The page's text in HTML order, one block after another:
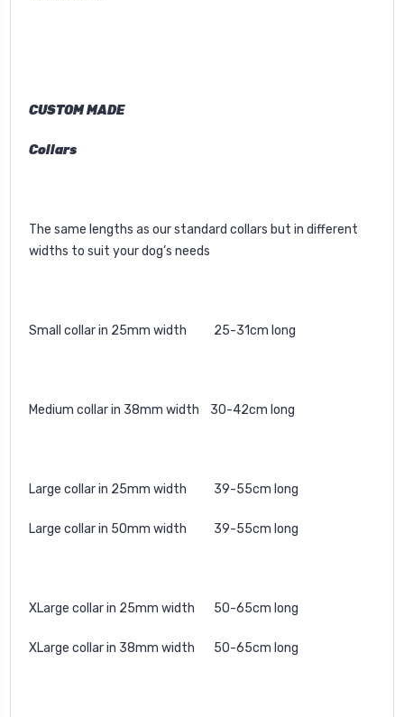
CUSTOM MADE
Collars
The same lengths as our standard collars but in different
widths to suit your dog’s needs
Small collar in 25mm width 25-31cm long
Medium collar in 38mm width 30-42cm long
Large collar in 25mm width 39-55cm long
Large collar in 50mm width 39-55cm long
XLarge collar in 25mm width 50-65cm long
XLarge collar in 38mm width 50-65cm long